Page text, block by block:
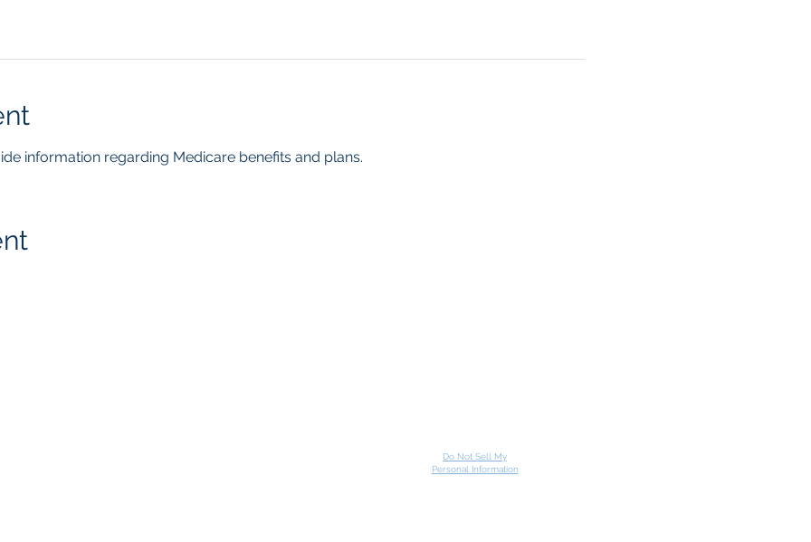
information regarding Medicare benefits and plans.
Do Not Sell My
Personal Information